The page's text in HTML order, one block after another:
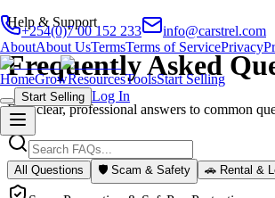
+254(0)7 00 152 233
info@carstrel.com
AboutAbout UsTermsTerms of ServicePrivacy
HomeGrowResourcesToolsStart Selling
Start Selling Log In
Help & Support
Frequently Asked
Find clear, professional answers to common
All Questions 🛡️ Scam & Safety 🚗 Rental &